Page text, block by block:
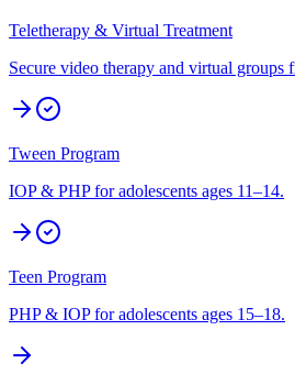
Teletherapy & Virtual Treatment
Secure video therapy and virtual groups
Tween Program
IOP & PHP for adolescents ages 11–14.
Teen Program
PHP & IOP for adolescents ages 15–18.